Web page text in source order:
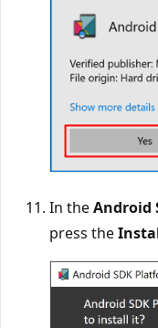
In theAndroid
press the